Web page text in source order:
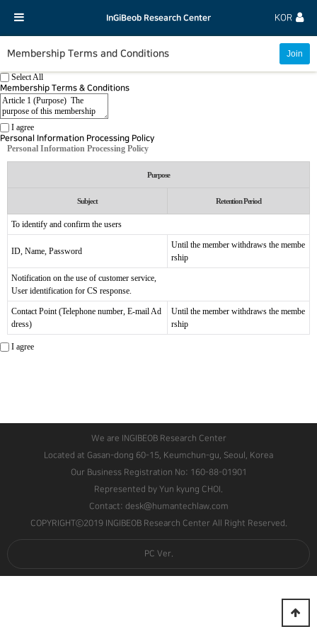
InGiBeob Research Center KOR
Membership Terms and Conditions
Select All
Membership Terms & Conditions
I agree
Personal Information Processing Policy
Personal Information Processing Policy
Purpose
Subject Retention Period
To identify and confirm the users
ID, Name, Password
Until the member withdraws the membe
rship
Notification on the use of customer service,
User identification for CS response.
Contact Point (Telephone number, E-mail Ad
dress)
Until the member withdraws the membe
rship
I agree
We are INGIBEOB Research Center
Located at Gasan-dong 60-15, Keumchun-gu, Seoul, Korea
Our Business Registration No: 160-88-01901
Represented by Yun kyung CHOI.
Contact: desk@humantechlaw.com
COPYRIGHTⓒ2019 INGIBEOB Research Center All Right Reserved.
PC Ver.